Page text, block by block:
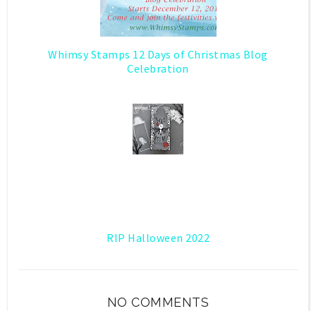
Whimsy Stamps 12 Days of Christmas Blog
Celebration
RIP Halloween 2022
NO COMMENTS